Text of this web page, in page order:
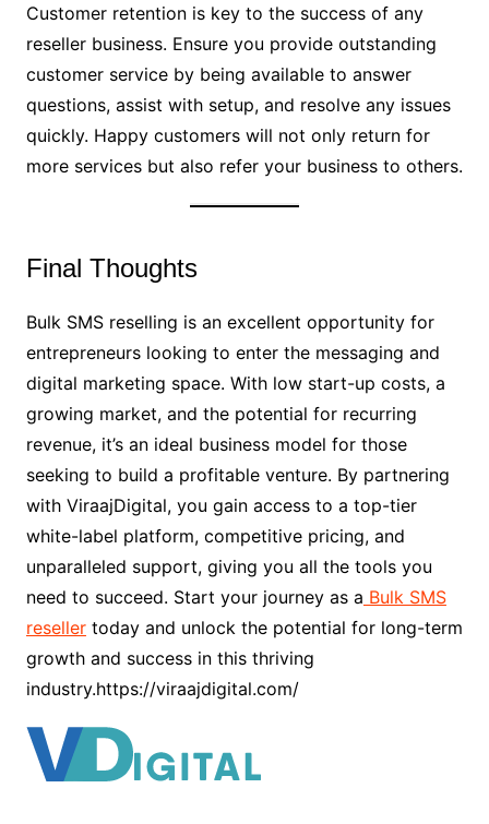
Customer retention is key to the success of any
reseller business. Ensure you provide outstanding
customer service by being available to answer
questions, assist with setup, and resolve any issues
quickly. Happy customers will not only return for
more services but also refer your business to others.
Final Thoughts
Bulk SMS reselling is an excellent opportunity for
entrepreneurs looking to enter the messaging and
digital marketing space. With low start-up costs, a
growing market, and the potential for recurring
revenue, it’s an ideal business model for those
seeking to build a profitable venture. By partnering
with ViraajDigital, you gain access to a top-tier
white-label platform, competitive pricing, and
unparalleled support, giving you all the tools you
need to succeed. Start your journey as a Bulk SMS
resellertoday and unlock the potential for long-term
growth and success in this thriving
industry.https://viraajdigital.com/